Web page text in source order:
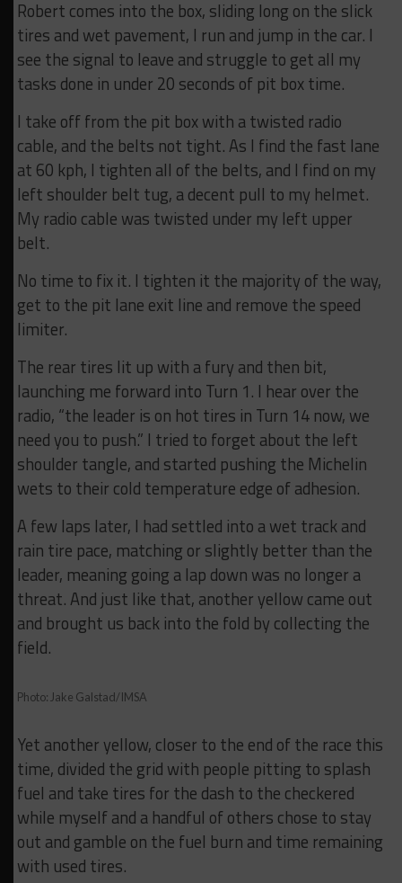
Robert comes into the box, sliding long on the slick
tires and wet pavement, I run and jump in the car. I
see the signal to leave and struggle to get all my
tasks done in under 20 seconds of pit box time.
I take off from the pit box with a twisted radio
cable, and the belts not tight. As I find the fast lane
at 60 kph, I tighten all of the belts, and I find on my
left shoulder belt tug, a decent pull to my helmet.
My radio cable was twisted under my left upper
belt.
No time to fix it. I tighten it the majority of the way,
get to the pit lane exit line and remove the speed
limiter.
The rear tires lit up with a fury and then bit,
launching me forward into Turn 1. I hear over the
radio, “the leader is on hot tires in Turn 14 now, we
need you to push.” I tried to forget about the left
shoulder tangle, and started pushing the Michelin
wets to their cold temperature edge of adhesion.
A few laps later, I had settled into a wet track and
rain tire pace, matching or slightly better than the
leader, meaning going a lap down was no longer a
threat. And just like that, another yellow came out
and brought us back into the fold by collecting the
field.
Photo: Jake Galstad/IMSA
Yet another yellow, closer to the end of the race this
time, divided the grid with people pitting to splash
fuel and take tires for the dash to the checkered
while myself and a handful of others chose to stay
out and gamble on the fuel burn and time remaining
with used tires.